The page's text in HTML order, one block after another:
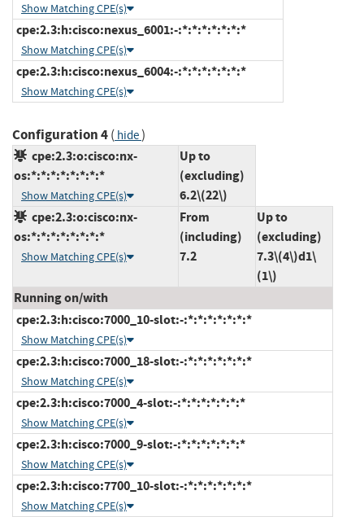
Show Matching CPE(s)
cpe:2.3:h:cisco:nexus_6001:-:*:*:*:*:*:*:*
Show Matching CPE(s)
cpe:2.3:h:cisco:nexus_6004:-:*:*:*:*:*:*:*
Show Matching CPE(s)
Configuration 4( hide)
cpe:2.3:o:cisco:nx-
os:*:*:*:*:*:*:*:*
Show Matching CPE(s)
Up to
(excluding)
6.2\(22\)
cpe:2.3:o:cisco:nx-
os:*:*:*:*:*:*:*:*
Show Matching CPE(s)
From
(including)
7.2
Up to
(excluding)
7.3\(4\)d1\
(1\)
Running on/with
cpe:2.3:h:cisco:7000_10-slot:-:*:*:*:*:*:*:*
Show Matching CPE(s)
cpe:2.3:h:cisco:7000_18-slot:-:*:*:*:*:*:*:*
Show Matching CPE(s)
cpe:2.3:h:cisco:7000_4-slot:-:*:*:*:*:*:*:*
Show Matching CPE(s)
cpe:2.3:h:cisco:7000_9-slot:-:*:*:*:*:*:*:*
Show Matching CPE(s)
cpe:2.3:h:cisco:7700_10-slot:-:*:*:*:*:*:*:*
Show Matching CPE(s)